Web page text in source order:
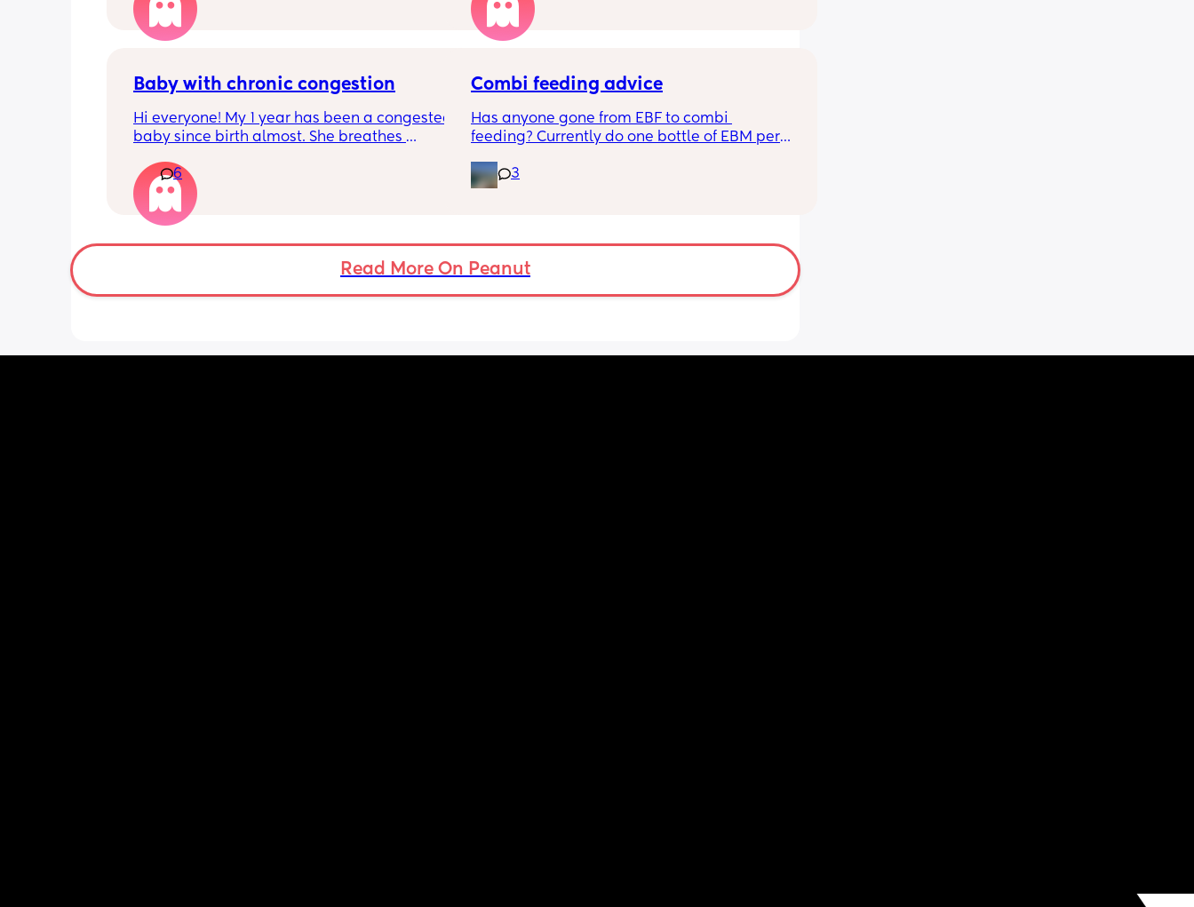
freezer but I’m 34w looking at my nipples
and the syringes on amazon wondering how
it works?? Like what did you use and did it
Baby with chronic congestion
Hi everyone! My 1 year has been a congested
baby since birth almost. She breathes
up multiple times at night and she cries and
screams and then struggles to go back to
sleep. She wakes up every 1-3 hours and
sometimes can’t go back to sleep for 2-3
hours!!! Piriton is the only thing that seems to
help her sleep mostly through the night but I
6
Combi feeding advice
Has anyone gone from EBF to combi
feeding? Currently do one bottle of EBM per
milk mixed in the day. The other times she
still feeds on me. Ideally I want to feed all
long should I leave it before adding another
bottle to her daily routine?
3
Read More On Peanut